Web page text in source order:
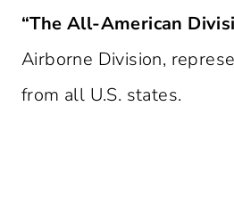
“The All-American
Airborne Division,
from all U.S. states.